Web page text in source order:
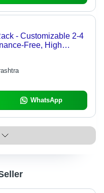
- Customizable 2-4
Free, High
Solution
WhatsApp